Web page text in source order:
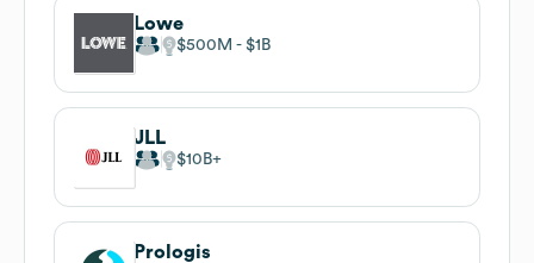
Lowe
$500M $1B
JLL
$10B
Prologis